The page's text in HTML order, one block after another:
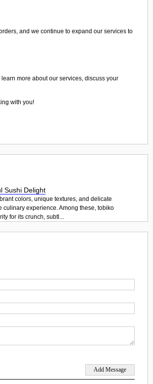
and we continue to expand our services to
more about our services, discuss your
with you!
Sushi Delight
colors, unique textures, and delicate
culinary experience. Among these, tobiko
for its crunch, subtl...